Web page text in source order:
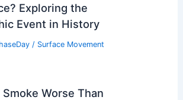
Exploring the
Event in History
/ Surface Movement
Worse Than